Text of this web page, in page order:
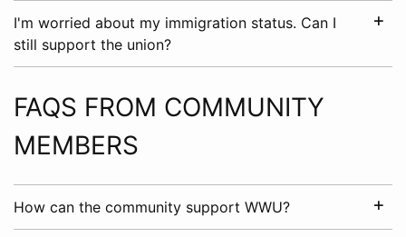
I'm worried about my immigration status. Can I
still support the union?
FAQS FROM COMMUNITY
MEMBERS
How can the community support WWU?